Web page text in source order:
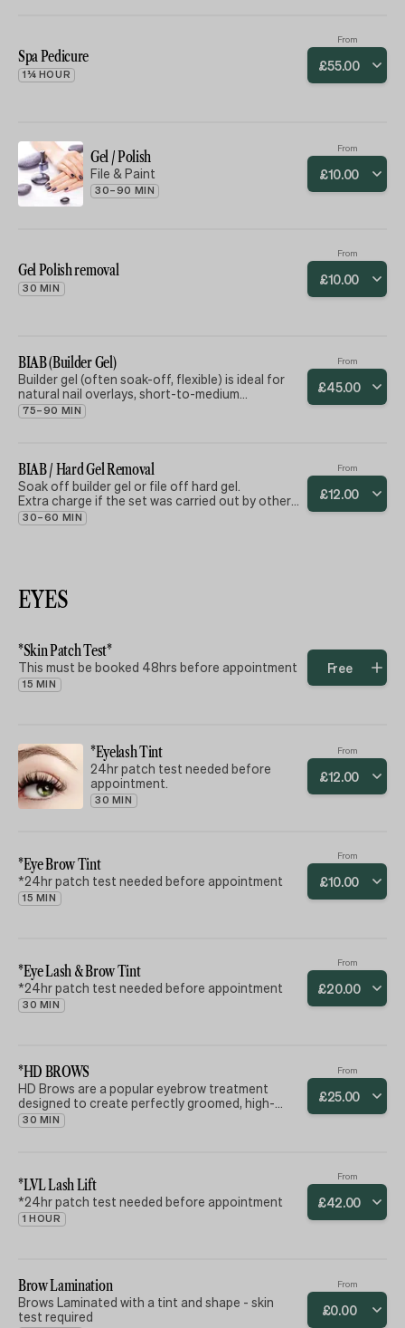
Spa Pedicure
1¼ HOUR
From
£55.00
Gel / Polish
File & Paint
30–90 MIN
From
£10.00
Gel Polish removal
30 MIN
From
£10.00
BIAB (Builder Gel)
Builder gel (often soak-off, flexible) is ideal for
natural nail overlays, short-to-medium
enhancements, and clients seeking a natural,
flexible, and easily removable option.
75–90 MIN
From
£45.00
BIAB / Hard Gel Removal
Soak off builder gel or file off hard gel.
Extra charge if the set was carried out by others
as others products can take longer to soak off
30–60 MIN
From
£12.00
EYES
*Skin Patch Test*
This must be booked 48hrs before appointment
15 MIN
Free
*Eyelash Tint
24hr patch test needed before
appointment.
30 MIN
From
£12.00
*Eye Brow Tint
*24hr patch test needed before appointment
15 MIN
From
£10.00
*Eye Lash & Brow Tint
*24hr patch test needed before appointment
30 MIN
From
£20.00
*HD BROWS
HD Brows are a popular eyebrow treatment
designed to create perfectly groomed, high-
definition eyebrows through a bespoke, multi-
step process. This process typically includes
individual's face shape, skin tone, and hair color.
30 MIN
From
£25.00
*LVL Lash Lift
*24hr patch test needed before appointment
1 HOUR
From
£42.00
Brow Lamination
Brows Laminated with a tint and shape - skin
test required
From
£0.00